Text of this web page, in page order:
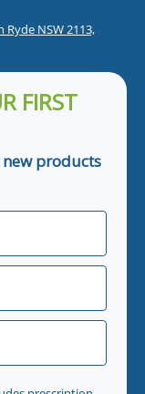
Ryde NSW 2113,
FIRST
products